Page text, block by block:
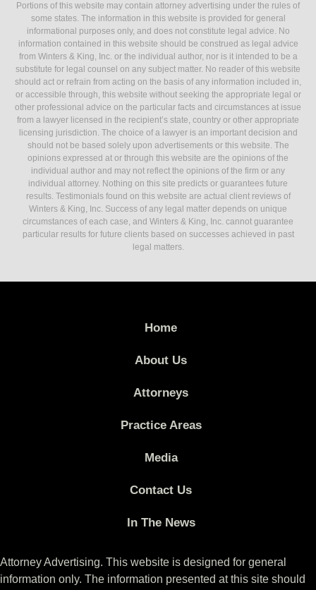
Portions of this website may contain attorney advertising under the rules of
some states. The information in this website is provided for general
informational purposes only, and does not constitute legal advice. No
information contained in this website should be construed as legal advice
from Winters & King, Inc. or the individual author, nor is it intended to be a
substitute for legal counsel on any subject matter. No reader of this website
should act or refrain from acting on the basis of any information included in,
or accessible through, this website without seeking the appropriate legal or
other professional advice on the particular facts and circumstances at issue
from a lawyer licensed in the recipient’s state, country or other appropriate
licensing jurisdiction. The choice of a lawyer is an important decision and
should not be based solely upon advertisements or this website. The
opinions expressed at or through this website are the opinions of the
individual author and may not reflect the opinions of the firm or any
individual attorney. Nothing on this site predicts or guarantees future
results. Testimonials found on this website are actual client reviews of
Winters & King, Inc. Success of any legal matter depends on unique
circumstances of each case, and Winters & King, Inc. cannot guarantee
particular results for future clients based on successes achieved in past
legal matters.
Home
About Us
Attorneys
Practice Areas
Media
Contact Us
In The News
Attorney Advertising. This website is designed for general
information only. The information presented at this site should